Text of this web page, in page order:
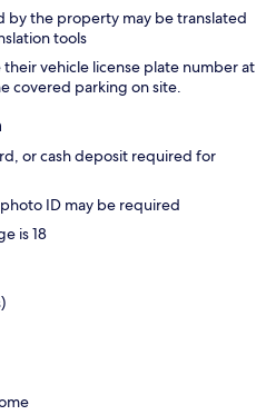
by the property may be translated
tools
vehicle license plate number at
covered parking on site.
or cash deposit required for
ID may be required
is 18